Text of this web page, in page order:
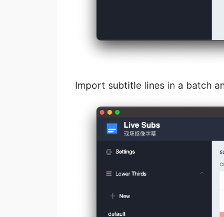
Import subtitle lines in a batch